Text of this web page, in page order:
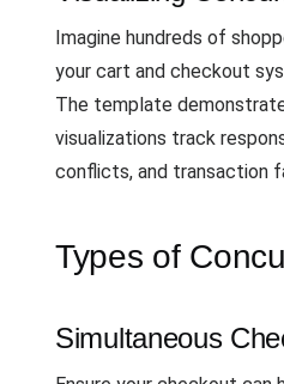
Imagine hundreds of
your cart and checkout
The template
visualizations track
conflicts, and transaction
Types of
Simultaneous